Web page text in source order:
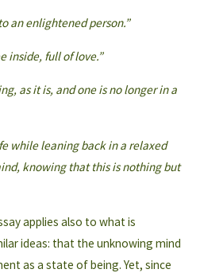
an enlightened person.”
inside, full of love.”
as it is, and one is no longer in a
while leaning back in a relaxed
knowing that this is nothing but
applies also to what is
ideas: that the unknowing mind
as a state of being. Yet, since